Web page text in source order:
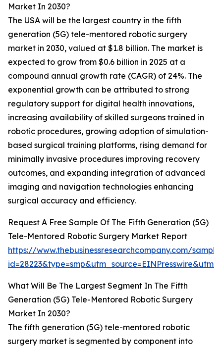
Market In 2030?
The USA will be the largest country in the fifth
generation (5G) tele-mentored robotic surgery
market in 2030, valued at $1.8 billion. The market is
expected to grow from $0.6 billion in 2025 at a
compound annual growth rate (CAGR) of 24%. The
exponential growth can be attributed to strong
regulatory support for digital health innovations,
increasing availability of skilled surgeons trained in
robotic procedures, growing adoption of simulation-
based surgical training platforms, rising demand for
minimally invasive procedures improving recovery
outcomes, and expanding integration of advanced
imaging and navigation technologies enhancing
surgical accuracy and efficiency.
Request A Free Sample Of The Fifth Generation (5G)
Tele-Mentored Robotic Surgery Market Report
https://www.thebusinessresearchcompany.com/
What Will Be The Largest Segment In The Fifth
Generation (5G) Tele-Mentored Robotic Surgery
Market In 2030?
The fifth generation (5G) tele-mentored robotic
surgery market is segmented by component into